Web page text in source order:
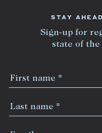
STAY
Sign-up for
state of